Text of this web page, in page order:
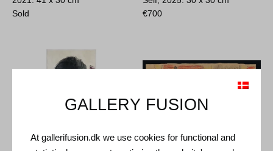
Sold
€700
GALLERY FUSION
At gallerifusion.dk we use cookies for functional and